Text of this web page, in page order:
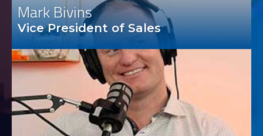
Mark Bivins
Vice President of Sales